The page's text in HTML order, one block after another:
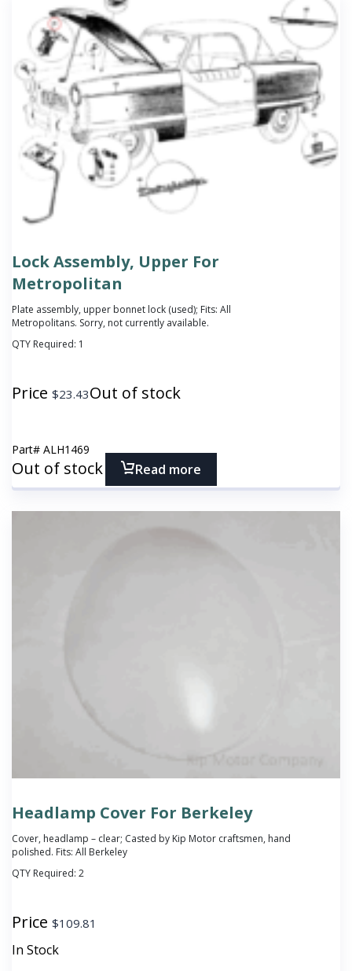
Lock Assembly, Upper For
Metropolitan
Plate assembly, upper bonnet lock (used); Fits: All
Metropolitans. Sorry, not currently available.
QTY Required: 1
Price $23.43Out of stock
Part# ALH1469
Out of stock Read more
Headlamp Cover For Berkeley
Cover, headlamp – clear; Casted by Kip Motor craftsmen, hand
polished. Fits: All Berkeley
QTY Required: 2
Price $109.81
In Stock